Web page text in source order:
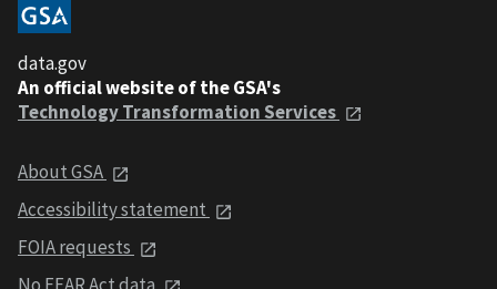
data.gov
An official website of the GSA's
Technology Transformation Services
About GSA
Accessibility statement
FOIA requests